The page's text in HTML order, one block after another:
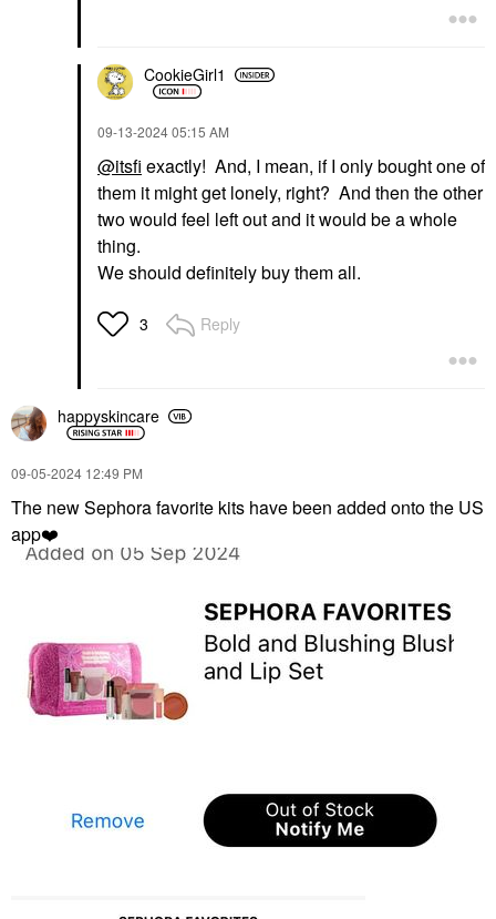
CookieGirl1
‎09-13-202405:15 AM
@itsfi exactly! And, I mean, if I only bought one of
them it might get lonely, right? And then the other
two would feel left out and it would be a whole
thing.
We should definitely buy them all.
3 Reply
happyskincare
‎09-05-2024 12:49 PM
The new Sephora favorite kits have been added onto the US
app❤️